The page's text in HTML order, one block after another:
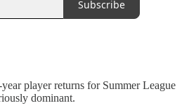
Subscribe
player returns for Summer League
dominant.